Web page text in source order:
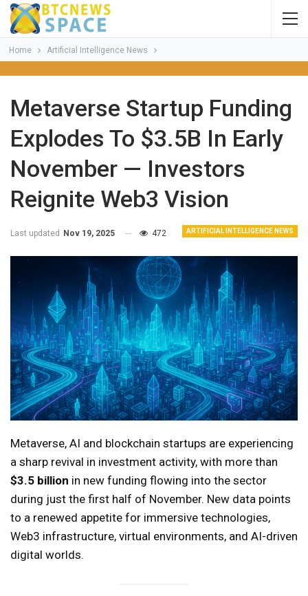
Home Artificial Intelligence News
Metaverse Startup Funding
Explodes To $3.5B In Early
November — Investors
Reignite Web3 Vision
ARTIFICIAL INTELLIGENCE NEWS
Last updated Nov 19, 2025 472
Metaverse, AI and blockchain startups are experiencing
a sharp revival in investment activity, with more than
$3.5 billion in new funding flowing into the sector
during just the first half of November. New data points
to a renewed appetite for immersive technologies,
Web3 infrastructure, virtual environments, and AI-driven
digital worlds.